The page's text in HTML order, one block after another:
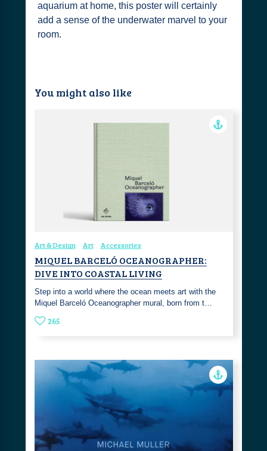
aquarium at home, this poster will certainly
add a sense of the underwater marvel to your
room.
You might also like
Art & Design Art Accessories
MIQUEL BARCELÓ OCEANOGRAPHER:
DIVE INTO COASTAL LIVING
Step into a world where the ocean meets art with the
Miquel Barceló Oceanographer mural, born from t…
265